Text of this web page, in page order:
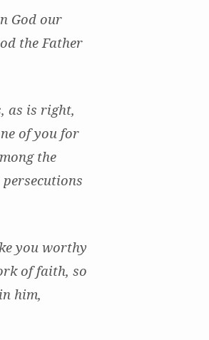
God our
the Father
as is right,
of you for
the
you worthy
of faith, so
him,